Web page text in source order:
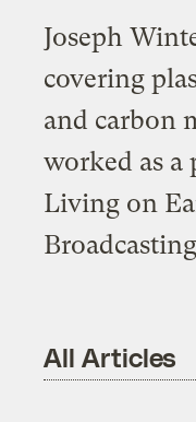
Joseph
covering
and carbon
worked as a
Living on
All Articles